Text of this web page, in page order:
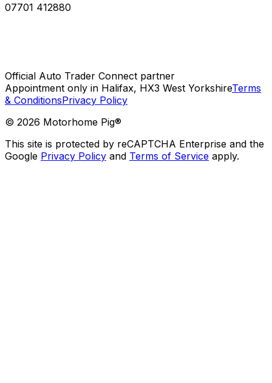
07701 412880
Official Auto Trader Connect partner
Appointment only in Halifax, HX3 West YorkshireTerms
& ConditionsPrivacy Policy
© 2026 Motorhome Pig®
This site is protected by reCAPTCHA Enterprise and the
Google Privacy Policy and Terms of Service apply.